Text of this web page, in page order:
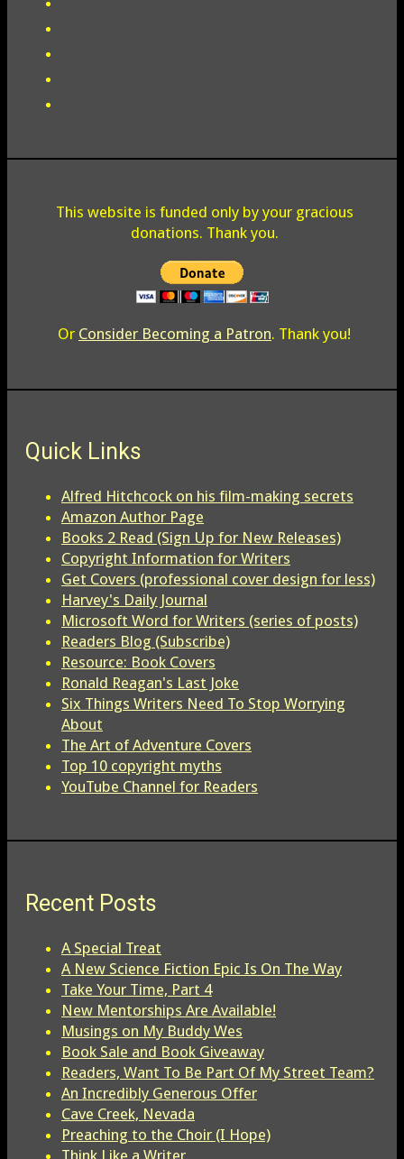
This website is funded only by your gracious
donations. Thank you.
Or Consider Becoming a Patron. Thank you!
Quick Links
Alfred Hitchcock on his film-making secrets
Amazon Author Page
Books 2 Read (Sign Up for New Releases)
Copyright Information for Writers
Get Covers (professional cover design for less)
Harvey's Daily Journal
Microsoft Word for Writers (series of posts)
Readers Blog (Subscribe)
Resource: Book Covers
Ronald Reagan's Last Joke
Six Things Writers Need To Stop Worrying
About
The Art of Adventure Covers
Top 10 copyright myths
YouTube Channel for Readers
Recent Posts
A Special Treat
A New Science Fiction Epic Is On The Way
Take Your Time, Part 4
New Mentorships Are Available!
Musings on My Buddy Wes
Book Sale and Book Giveaway
Readers, Want To Be Part Of My Street Team?
An Incredibly Generous Offer
Cave Creek, Nevada
Preaching to the Choir (I Hope)
Think Like a Writer